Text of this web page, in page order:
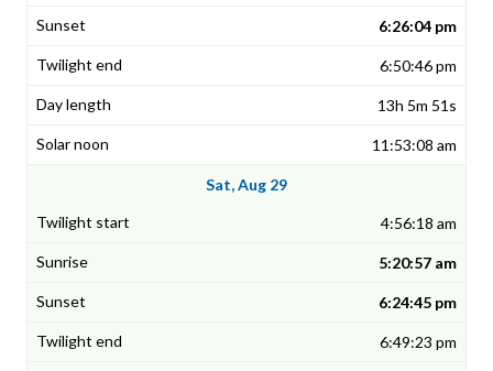
6:26:04 pm
6:50:46 pm
13h 5m 51s
11:53:08 am
Sat, Aug 29
4:56:18 am
5:20:57 am
6:24:45 pm
6:49:23 pm